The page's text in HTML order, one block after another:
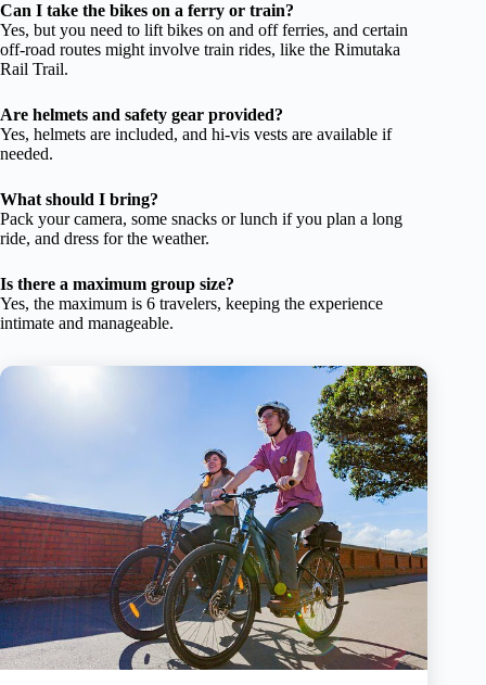
Can I take the bikes on a ferry or train?
Yes, but you need to lift bikes on and off ferries, and certain
off-road routes might involve train rides, like the Rimutaka
Rail Trail.
Are helmets and safety gear provided?
Yes, helmets are included, and hi-vis vests are available if
needed.
What should I bring?
Pack your camera, some snacks or lunch if you plan a long
ride, and dress for the weather.
Is there a maximum group size?
Yes, the maximum is 6 travelers, keeping the experience
intimate and manageable.